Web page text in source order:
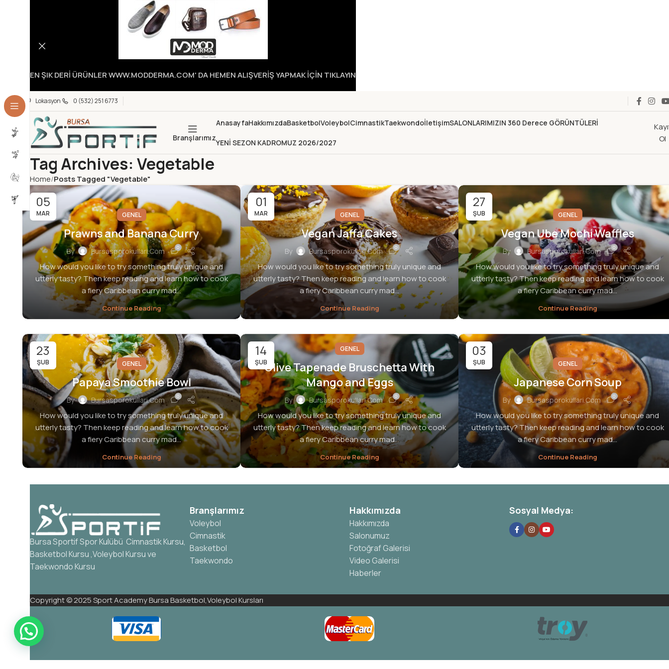
Lokasyon 0 (532) 251 6773
Branşlarımız
AnasayfaHakkımızdaBasketbolVoleybolCimnastikTaekwondoİletişimSALONLARIMIZIN 360 Derece GÖRÜNTÜLERİ
YENİ SEZON KADROMUZ 2026/2027
Ol
Tag Archives: Vegetable
Home Posts Tagged "Vegetable"
05
MAR GENEL
Prawns and Banana Curry
By Bursasporokullari.com 0
How would you like to try something truly unique and
utterly tasty? Then keep reading and learn how to cook
a fiery Caribbean curry mad...
Continue Reading
01
MAR GENEL
Vegan Jaffa Cakes
By Bursasporokullari.com 0
How would you like to try something truly unique and
utterly tasty? Then keep reading and learn how to cook
a fiery Caribbean curry mad...
Continue Reading
27
ŞUB GENEL
Vegan Ube Mochi Waffles
By Bursasporokullari.com 0
How would you like to try something truly unique and
utterly tasty? Then keep reading and learn how to cook
a fiery Caribbean curry mad...
Continue Reading
23
ŞUB GENEL
Papaya Smoothie Bowl
By Bursasporokullari.com 0
How would you like to try something truly unique and
utterly tasty? Then keep reading and learn how to cook
a fiery Caribbean curry mad...
Continue Reading
14
ŞUB
GENEL
Olive Tapenade Bruschetta With
Mango and Eggs
By Bursasporokullari.com 0
How would you like to try something truly unique and
utterly tasty? Then keep reading and learn how to cook
a fiery Caribbean curry mad...
Continue Reading
03
ŞUB GENEL
Japanese Corn Soup
By Bursasporokullari.com 0
How would you like to try something truly unique and
utterly tasty? Then keep reading and learn how to cook
a fiery Caribbean curry mad...
Continue Reading
Bursa Sportif Spor Kulübü Cimnastik Kursu,
Basketbol Kursu ,Voleybol Kursu ve
Taekwondo Kursu
Branşlarımız
Voleybol
Cimnastik
Basketbol
Taekwondo
Hakkımızda
Hakkımızda
Salonumuz
Fotoğraf Galerisi
Video Galerisi
Haberler
Sosyal Medya:
Copyright © 2025 Sport Academy Bursa Basketbol,Voleybol Kursları
EN ŞIK DERİ ÜRÜNLER WWW.MODDERMA.COM' DA HEMEN ALIŞVERİŞ YAPMAK İÇİN TIKLAYIN